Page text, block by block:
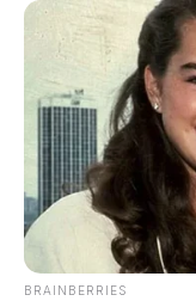
BRAINBERRIES